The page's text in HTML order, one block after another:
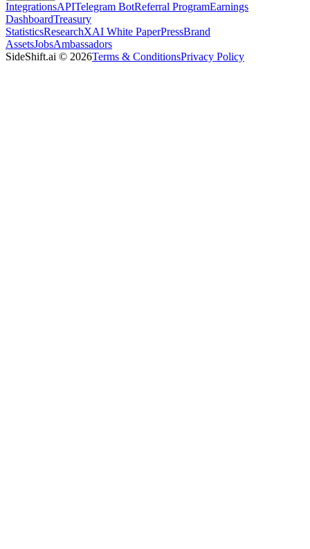
IntegrationsAPITelegram BotReferral ProgramEarnings
DashboardTreasury
StatisticsResearchXAI White PaperPressBrand
AssetsJobsAmbassadors
SideShift.ai © 2026Terms & ConditionsPrivacy Policy